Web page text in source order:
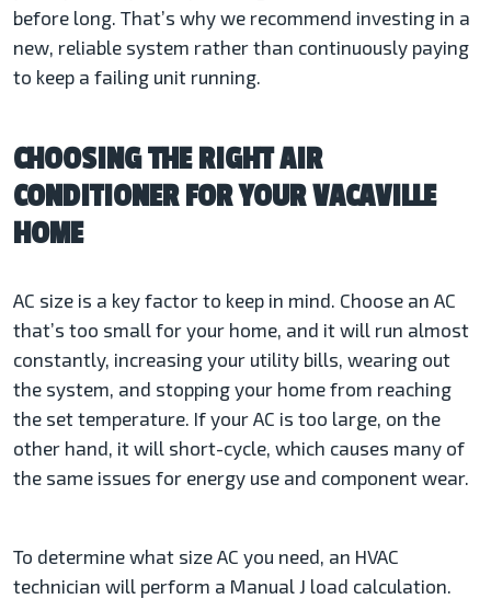
before long. That’s why we recommend investing in a
new, reliable system rather than continuously paying
to keep a failing unit running.
CHOOSING THE RIGHT AIR
CONDITIONER FOR YOUR VACAVILLE
HOME
AC size is a key factor to keep in mind. Choose an AC
that’s too small for your home, and it will run almost
constantly, increasing your utility bills, wearing out
the system, and stopping your home from reaching
the set temperature. If your AC is too large, on the
other hand, it will short-cycle, which causes many of
the same issues for energy use and component wear.
To determine what size AC you need, an HVAC
technician will perform a Manual J load calculation.